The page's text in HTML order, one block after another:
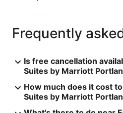
Frequently
Is free cancellation
Suites by Marriott
How much does it cost
Suites by Marriott